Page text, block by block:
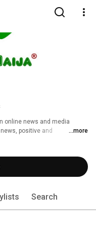
online news and media
positive and
vision of inspiring
...more
Search